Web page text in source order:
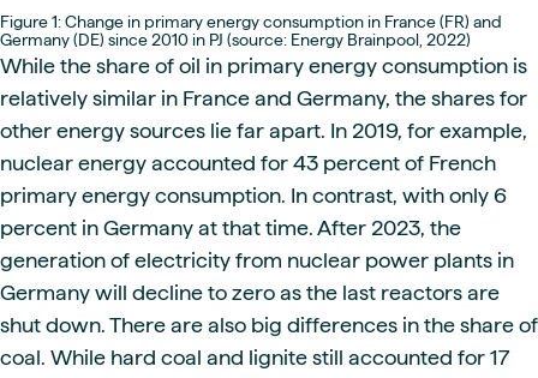
Figure 1: Change in primary energy consumption in France (FR) and
Germany (DE) since 2010 in PJ (source: Energy Brainpool, 2022)
While the share of oil in primary energy consumption is
relatively similar in France and Germany, the shares for
other energy sources lie far apart. In 2019, for example,
nuclear energy accounted for 43 percent of French
primary energy consumption. In contrast, with only 6
percent in Germany at that time. After 2023, the
generation of electricity from nuclear power plants in
Germany will decline to zero as the last reactors are
shut down. There are also big differences in the share of
coal. While hard coal and lignite still accounted for 17